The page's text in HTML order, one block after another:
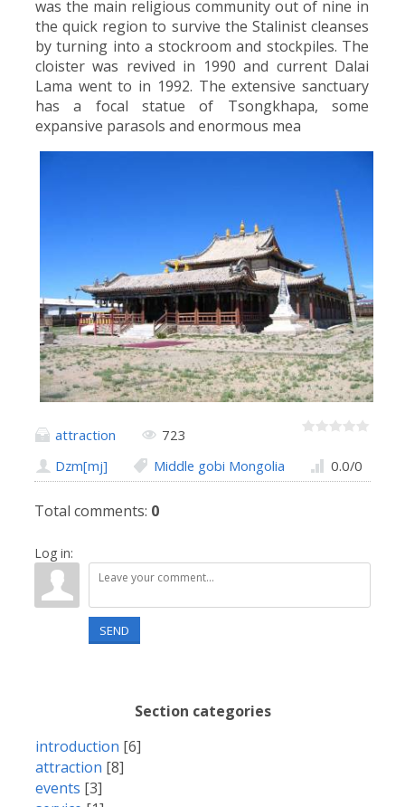
was the main religious community out of nine in
the quick region to survive the Stalinist cleanses
by turning into a stockroom and stockpiles. The
cloister was revived in 1990 and current Dalai
Lama went to in 1992. The extensive sanctuary
has a focal statue of Tsongkhapa, some
expansive parasols and enormous mea
attraction
723
Dzm[mj]
Middle gobi Mongolia 0.0/0
Total comments: 0
Log in:
SEND
Section categories
introduction [6]
attraction [8]
events [3]